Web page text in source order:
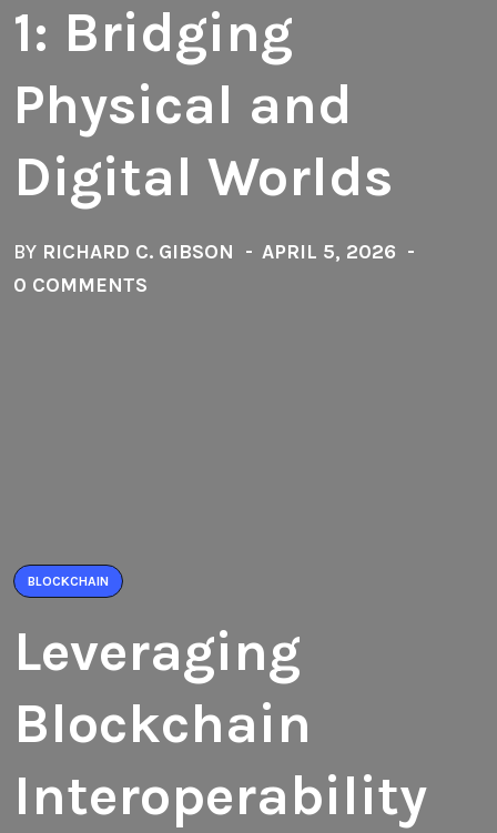
1: Bridging
Physical and
Digital Worlds
BY RICHARD C. GIBSON
APRIL 5, 2026
0 COMMENTS
BLOCKCHAIN
Leveraging
Blockchain
Interoperability